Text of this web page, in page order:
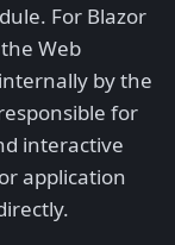
For Blazor
Web
by the
for
interactive
application